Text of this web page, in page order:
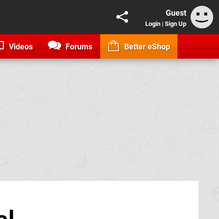
Guest
Login | Sign Up
Videos Forums Better eShop